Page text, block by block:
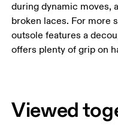
during dynamic moves,
broken laces. For more
outsole features a
offers plenty of grip on
Viewed